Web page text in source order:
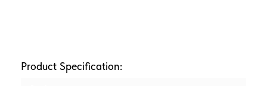
Product Specification: